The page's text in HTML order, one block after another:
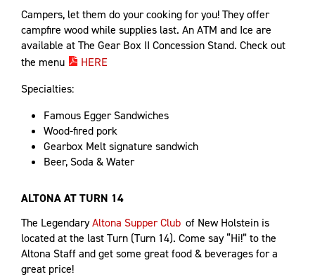
Campers, let them do your cooking for you! They offer
campfire wood while supplies last. An ATM and Ice are
available at The Gear Box II Concession Stand. Check out
the menu
HERE
Specialties:
Famous Egger Sandwiches
Wood-fired pork
Gearbox Melt signature sandwich
Beer, Soda & Water
ALTONA AT TURN 14
The LegendaryAltona Supper Club of New Holstein is
located at the last Turn (Turn 14). Come say “Hi!” to the
Altona Staff and get some great food & beverages for a
great price!